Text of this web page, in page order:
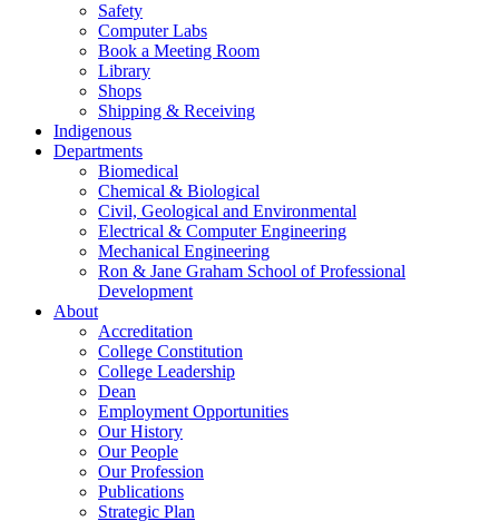
Safety
Computer Labs
Book a Meeting Room
Library
Shops
Shipping & Receiving
Indigenous
Departments
Biomedical
Chemical & Biological
Civil, Geological and Environmental
Electrical & Computer Engineering
Mechanical Engineering
Ron & Jane Graham School of Professional
Development
About
Accreditation
College Constitution
College Leadership
Dean
Employment Opportunities
Our History
Our People
Our Profession
Publications
Strategic Plan